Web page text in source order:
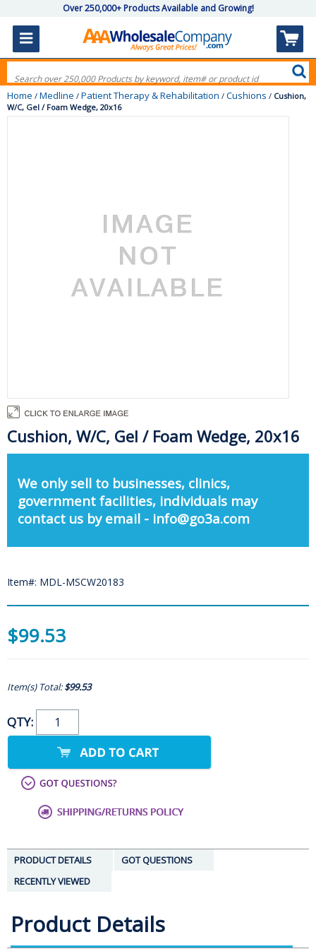
Over 250,000+ Products Available and Growing!
Home / Medline / Patient Therapy & Rehabilitation / Cushions / Cushion,
W/C, Gel / Foam Wedge, 20x16
Cushion, W/C, Gel / Foam Wedge, 20x16
We only sell to businesses, clinics,
government facilities, individuals may
contact us by email - info@go3a.com
Item#: MDL-MSCW20183
$99.53
Item(s) Total:$99.53
QTY:
PRODUCT DETAILS
GOT QUESTIONS
RECENTLY VIEWED
Product Details